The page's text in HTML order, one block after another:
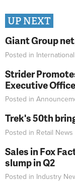
UP NEXT
Giant Group
Posted in International
Strider
Executive
Posted in
Trek's 50th
Posted in Retail News
Sales in Fox
slump in Q2
Posted in Industry